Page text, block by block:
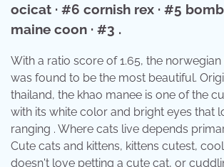
ocicat · #6 cornish rex · #5
maine coon · #3 .
With a ratio score of 1.65, the
was found to be the most beautiful.
thailand, the khao manee is one of the
with its white color and bright eyes that
ranging . Where cats live depends
Cute cats and kittens, kittens cutest,
doesn't love petting a cute cat, or